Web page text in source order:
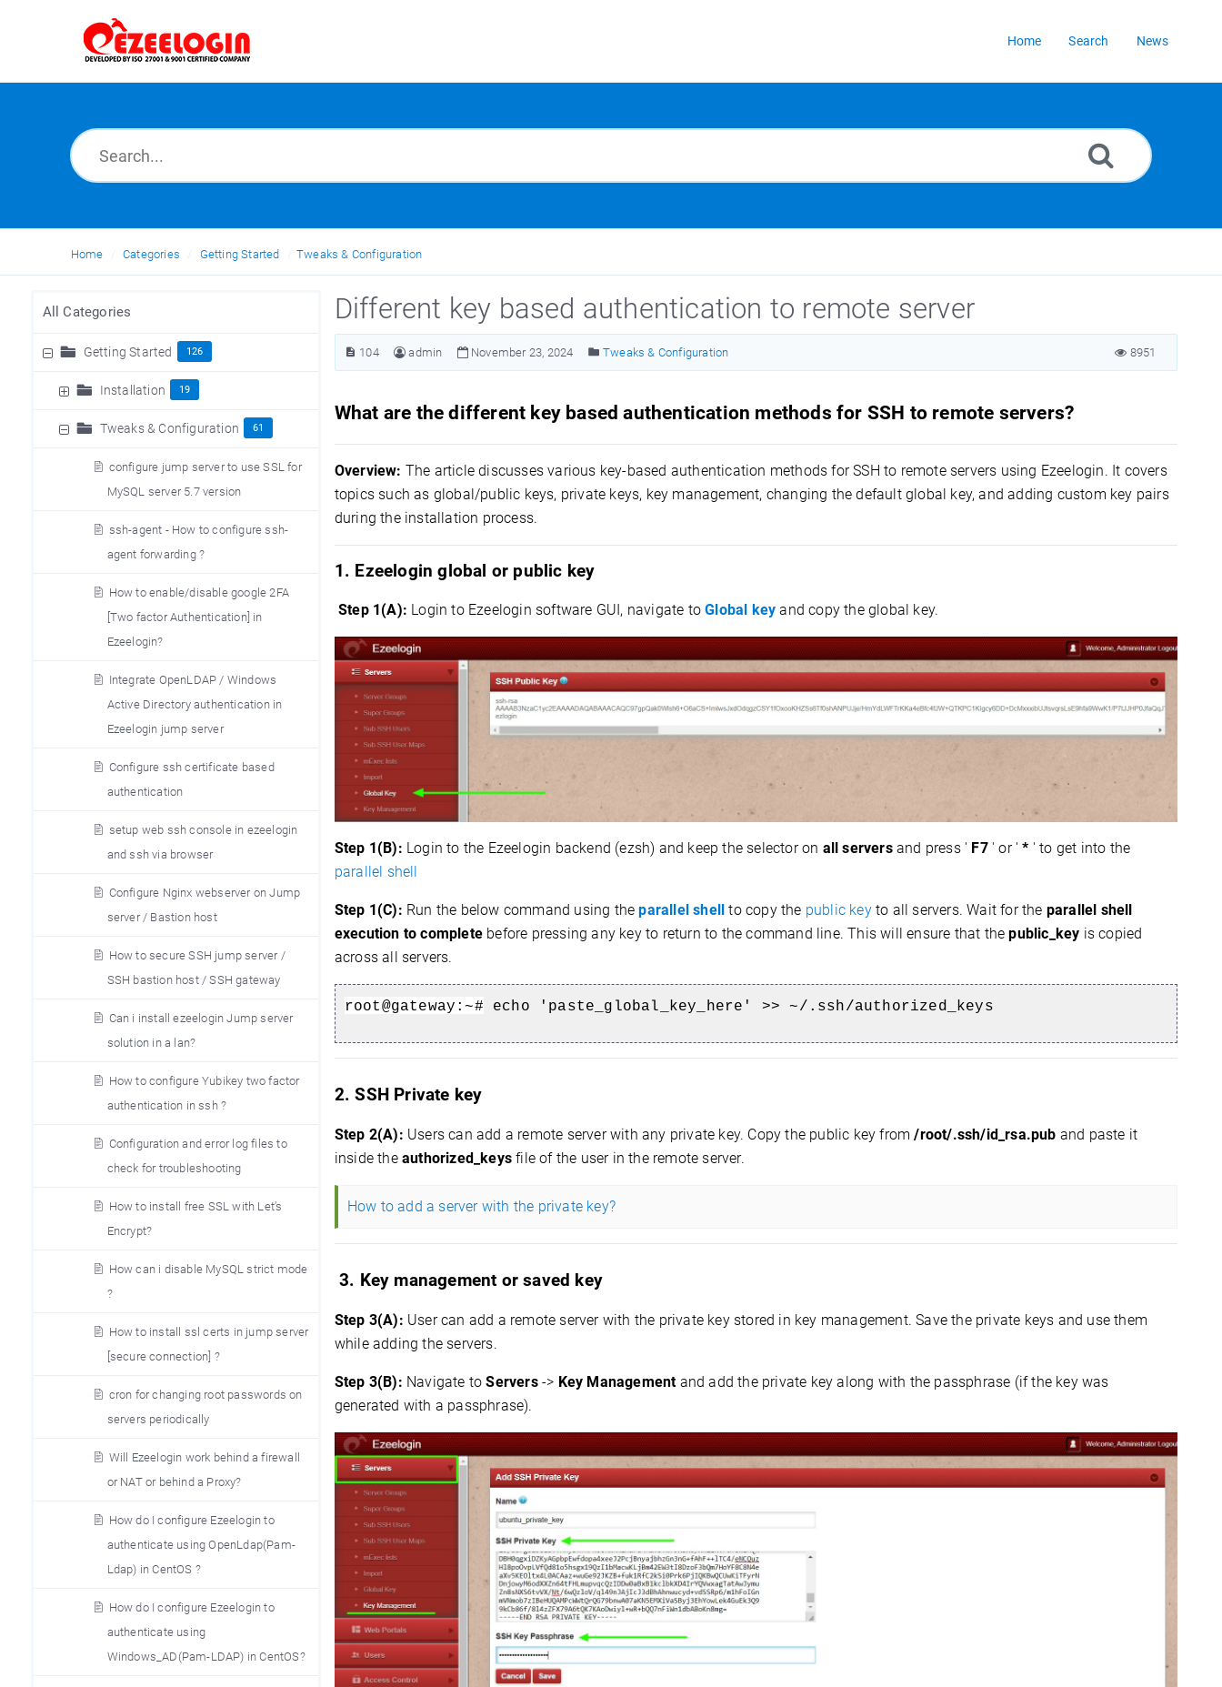
Home Search News
Home Categories Getting Started Tweaks & Configuration
All Categories
Getting Started 126
Installation 19
Tweaks & Configuration 61
configure jump server to use SSL for
MySQL server 5.7 version
ssh-agent - How to configure ssh-
agent forwarding ?
How to enable/disable google 2FA
[Two factor Authentication] in
Ezeelogin?
Integrate OpenLDAP / Windows
Active Directory authentication in
Ezeelogin jump server
Configure ssh certificate based
authentication
setup web ssh console in ezeelogin
and ssh via browser
Configure Nginx webserver on Jump
server / Bastion host
How to secure SSH jump server /
SSH bastion host / SSH gateway
Can i install ezeelogin Jump server
solution in a lan?
How to configure Yubikey two factor
authentication in ssh ?
Configuration and error log files to
check for troubleshooting
How to install free SSL with Let’s
Encrypt?
How can i disable MySQL strict mode
?
How to install ssl certs in jump server
[secure connection] ?
cron for changing root passwords on
servers periodically
Will Ezeelogin work behind a firewall
or NAT or behind a Proxy?
How do I configure Ezeelogin to
authenticate using OpenLdap(Pam-
Ldap) in CentOS ?
How do I configure Ezeelogin to
authenticate using
Windows_AD(Pam-LDAP) in CentOS?
Different key based authentication to remote server
104 admin November 23, 2024 Tweaks & Configuration 8951
What are the different key based authentication methods for SSH to remote servers?
Overview: The article discusses various key-based authentication methods for SSH to remote servers using Ezeelogin. It covers
topics such as global/public keys, private keys, key management, changing the default global key, and adding custom key pairs
during the installation process.
1. Ezeelogin global or public key
Step 1(A): Login to Ezeelogin software GUI, navigate toGlobal keyand copy the global key.
Step 1(B): Login to the Ezeelogin backend (ezsh) and keep the selector on all serversand press ' F7 ' or '* ' to get into the
parallel shell
Step 1(C): Run the below command using the parallel shell to copy the public keyto all servers.Wait for the parallel shell
execution to completebefore pressing any key to return to the command line.This will ensure that thepublic_key is copied
across all servers.
root@gateway:~# echo 'paste_global_key_here' >> ~/.ssh/authorized_keys
2. SSH Private key
Step 2(A): Users can add a remote server with any private key. Copy the public key from/root/.ssh/id_rsa.pub and paste it
inside the authorized_keysfile of the user in the remote server.
How to add a server with the private key?
3. Key management or saved key
Step 3(A): User can add a remote server with the private key stored in key management. Save the private keys and use them
while adding the servers.
Step 3(B): Navigate toServers-> Key Managementand add the private key along with the passphrase (if the key was
generated with a passphrase).